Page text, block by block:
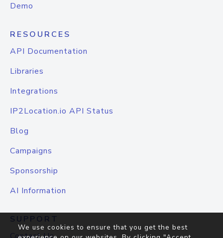
Demo
RESOURCES
API Documentation
Libraries
Integrations
IP2Location.io API Status
Blog
Campaigns
Sponsorship
AI Information
SUPPORT
We use cookies to ensure that you get the best